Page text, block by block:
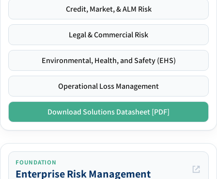
Credit, Market, & ALM Risk
Legal & Commercial Risk
Environmental, Health, and Safety (EHS)
Operational Loss Management
Download Solutions Datasheet [PDF]
FOUNDATION
Enterprise Risk Management